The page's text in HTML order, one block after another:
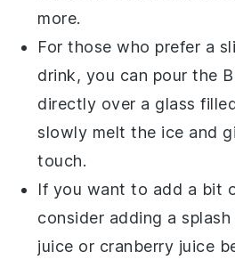
more.
For those who prefer a
drink, you can pour the
directly over a glass
slowly melt the ice and
touch.
If you want to add a bit
consider adding a
juice or cranberry juice